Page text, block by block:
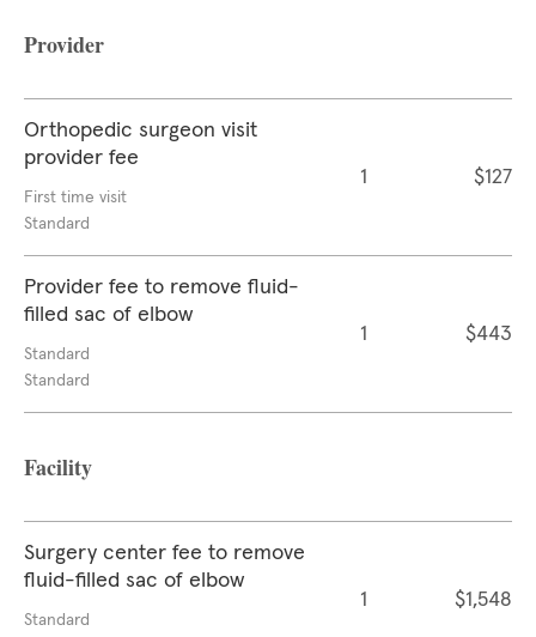
Provider
Orthopedic surgeon visit
provider fee
First time visit
Standard
1 $127
Provider fee to remove fluid-
filled sac of elbow
Standard
Standard
1 $443
Facility
Surgery center fee to remove
fluid-filled sac of elbow
Standard
1 $1,548